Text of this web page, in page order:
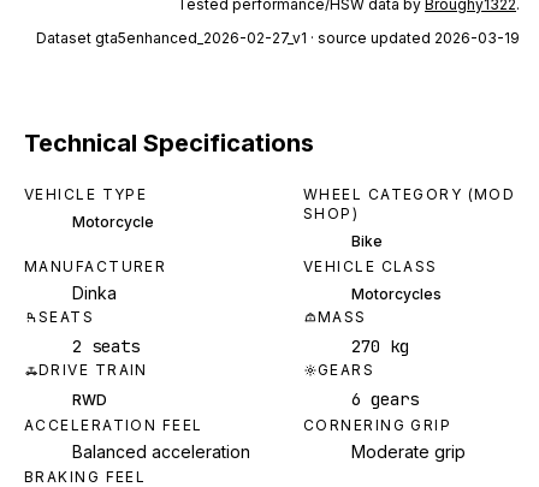
Tested performance/HSW data by Broughy1322.
Dataset gta5enhanced_2026-02-27_v1 · source updated 2026-03-19
Technical Specifications
VEHICLE TYPE
Motorcycle
WHEEL CATEGORY (MOD
SHOP)
Bike
MANUFACTURER
Dinka
VEHICLE CLASS
Motorcycles
SEATS
2 seats
MASS
270 kg
DRIVE TRAIN
RWD
GEARS
6 gears
ACCELERATION FEEL
Balanced acceleration
CORNERING GRIP
Moderate grip
BRAKING FEEL